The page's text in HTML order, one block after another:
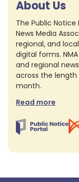
About Us
The Public
News Media
regional, and
digital forms.
and regional
across the
month.
Read more